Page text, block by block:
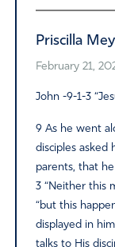
Priscilla
February 21,
John -9-1-3
9 As he went
disciples asked
parents, that
3 “Neither this
“but this
displayed in
talks to His